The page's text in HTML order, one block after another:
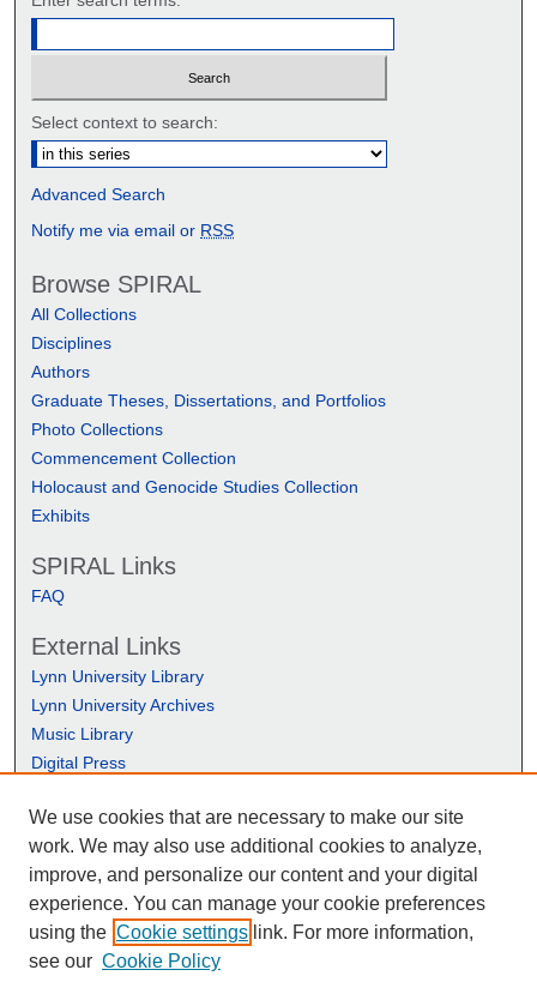
Select context to search:
Advanced Search
Notify me via email or RSS
Browse SPIRAL
All Collections
Disciplines
Authors
Graduate Theses, Dissertations, and Portfolios
Photo Collections
Commencement Collection
Holocaust and Genocide Studies Collection
Exhibits
SPIRAL Links
FAQ
External Links
Lynn University Library
Lynn University Archives
Music Library
Digital Press
We use cookies that are necessary to make our site
work. We may also use additional cookies to analyze,
improve, and personalize our content and your digital
experience. You can manage your cookie preferences
using the Cookie settings link. For more information,
see our Cookie Policy